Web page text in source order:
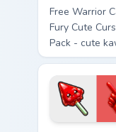
Free Warrior
Fury Cute
Pack - cute
Fury character
cursor with
matching paw.